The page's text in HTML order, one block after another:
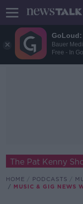
GoLoud:
Bauer
Free - In
The Pat Kenny
HOME PODCASTS
MUSIC & GIG NEWS